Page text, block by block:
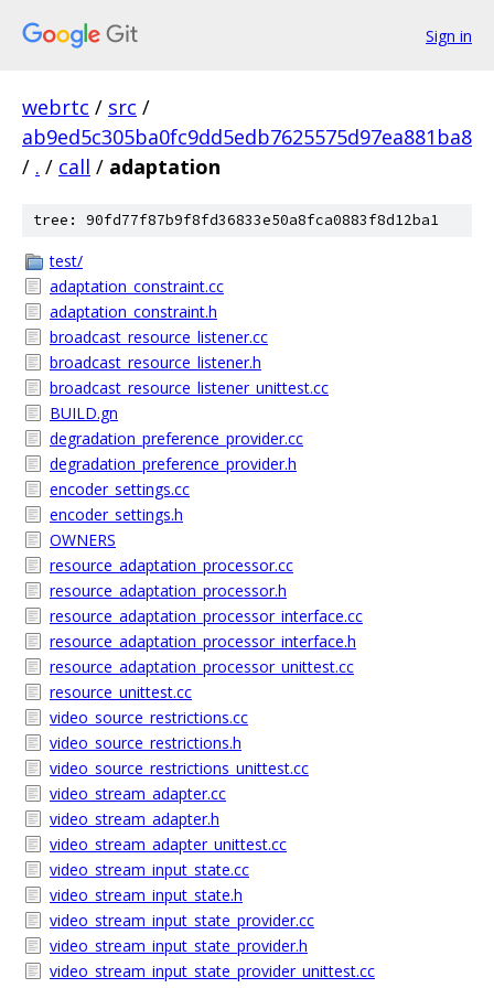
Sign in
webrtc / src /
ab9ed5c305ba0fc9dd5edb7625575d97ea881ba8
/ . / call / adaptation
tree: 90fd77f87b9f8fd36833e50a8fca0883f8d12ba1
test/
adaptation_constraint.cc
adaptation_constraint.h
broadcast_resource_listener.cc
broadcast_resource_listener.h
broadcast_resource_listener_unittest.cc
BUILD.gn
degradation_preference_provider.cc
degradation_preference_provider.h
encoder_settings.cc
encoder_settings.h
OWNERS
resource_adaptation_processor.cc
resource_adaptation_processor.h
resource_adaptation_processor_interface.cc
resource_adaptation_processor_interface.h
resource_adaptation_processor_unittest.cc
resource_unittest.cc
video_source_restrictions.cc
video_source_restrictions.h
video_source_restrictions_unittest.cc
video_stream_adapter.cc
video_stream_adapter.h
video_stream_adapter_unittest.cc
video_stream_input_state.cc
video_stream_input_state.h
video_stream_input_state_provider.cc
video_stream_input_state_provider.h
video_stream_input_state_provider_unittest.cc